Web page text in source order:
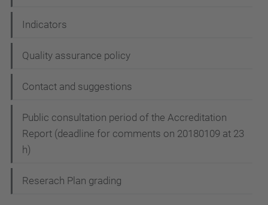
Indicators
Quality assurance policy
Contact and suggestions
Public consultation period of the Accreditation
Report (deadline for comments on 20180109 at 23
h)
Reserach Plan grading